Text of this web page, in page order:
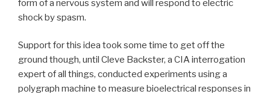
form of a nervous system and will respond to electric
shock by spasm.
Support for this idea took some time to get off the
ground though, until Cleve Backster, a CIA interrogation
expert of all things, conducted experiments using a
polygraph machine to measure bioelectrical responses in